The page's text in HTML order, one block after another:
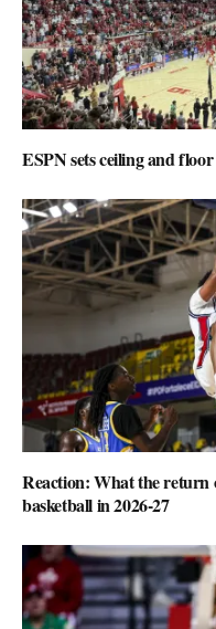
ESPN sets ceiling and
Reaction: What the return
basketball in 2026-27